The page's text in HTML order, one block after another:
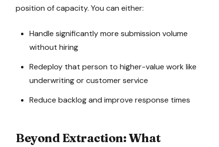
position of capacity. You can either:
Handle significantly more submission volume
without hiring
Redeploy that person to higher-value work like
underwriting or customer service
Reduce backlog and improve response times
Beyond Extraction: What